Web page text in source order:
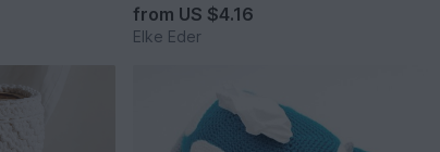
from US $4.16
Elke Eder